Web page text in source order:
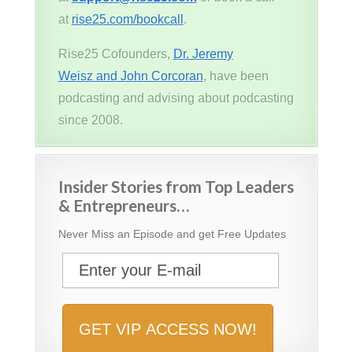
at rise25.com/bookcall .
Rise25 Cofounders, Dr. Jeremy
Weisz and John Corcoran, have been
podcasting and advising about podcasting
since 2008.
Insider Stories from Top Leaders
& Entrepreneurs…
Never Miss an Episode and get Free Updates